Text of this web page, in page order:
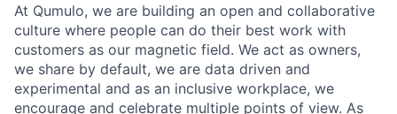
At Qumulo, we are building an open and collaborative
culture where people can do their best work with
customers as our magnetic field. We act as owners,
we share by default, we are data driven and
experimental and as an inclusive workplace, we
encourage and celebrate multiple points of view. As